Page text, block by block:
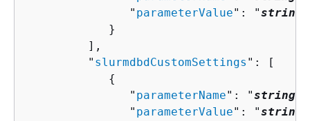
               "
parameterValue": "string
            }
         ],
         "
slurmdbdCustomSettings ": [
{
               "
parameterName": "string
               "
parameterValue": "string